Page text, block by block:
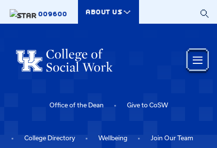
009600
ABOUT US
Office of the Dean Give to CoSW
College Directory Wellbeing Join Our Team